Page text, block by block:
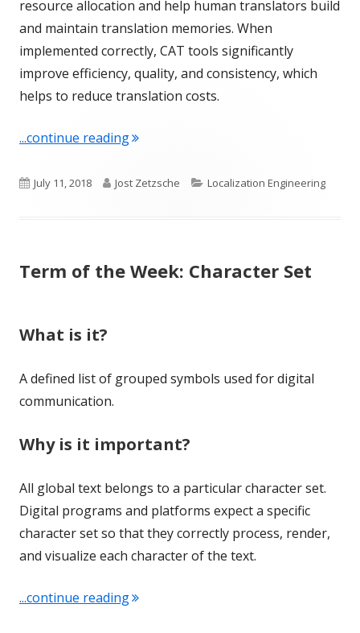
resource allocation and help human translators build
and maintain translation memories. When
implemented correctly, CAT tools significantly
improve efficiency, quality, and consistency, which
helps to reduce translation costs.
...continue reading"Term of the Week: Computer-aided
Published
July 11, 2018 Author
Jost Zetzsche Categories
Localization Engineering
Term of the Week: Character Set
What is it?
A defined list of grouped symbols used for digital
communication.
Why is it important?
All global text belongs to a particular character set.
Digital programs and platforms expect a specific
character set so that they correctly process, render,
and visualize each character of the text.
...continue reading"Term of the Week: Character Set"